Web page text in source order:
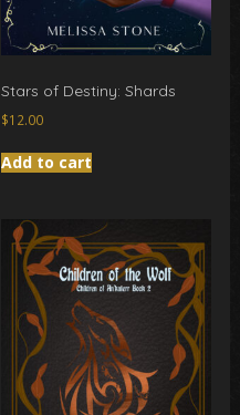
Stars of Destiny: Shards
$12.00
Add to cart